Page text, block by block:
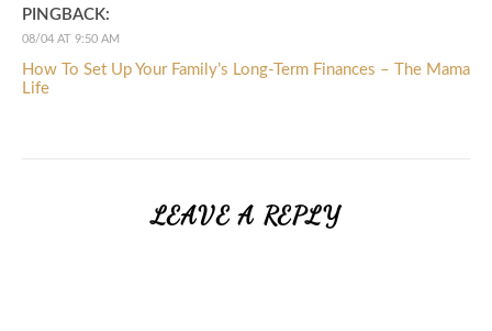
PINGBACK:
08/04 AT 9:50 AM
How To Set Up Your Family’s Long-Term Finances – The Mama
Life
LEAVE A REPLY